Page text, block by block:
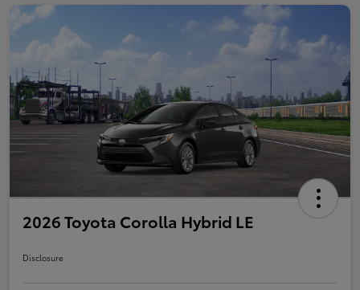
2026 Toyota Corolla Hybrid LE
Disclosure